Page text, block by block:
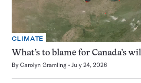
CLIMATE
What’s to blame for Canada’s
By Carolyn Gramling July 24, 2026